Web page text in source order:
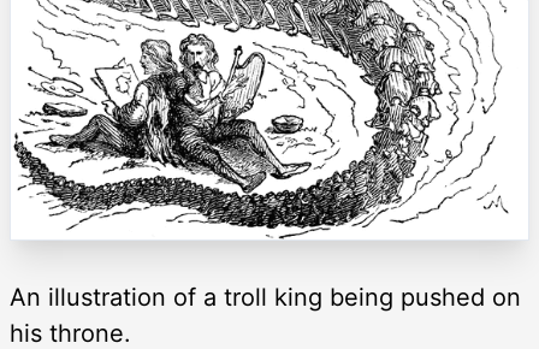
An illustration of a troll king being pushed on
his throne.